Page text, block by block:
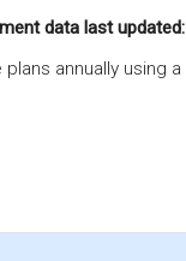
data last updated:
annually using